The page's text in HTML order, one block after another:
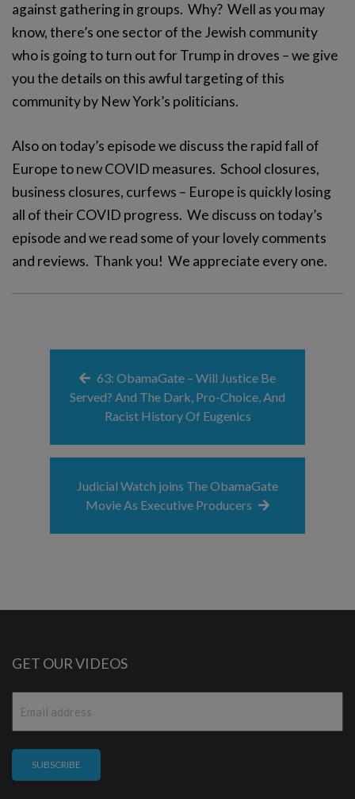
against gathering in groups. Why? Well as you may
know, there’s one sector of the Jewish community
who is going to turn out for Trump in droves – we give
you the details on this awful targeting of this
community by New York’s politicians.
Also on today’s episode we discuss the rapid fall of
Europe to new COVID measures. School closures,
business closures, curfews – Europe is quickly losing
all of their COVID progress. We discuss on today’s
episode and we read some of your lovely comments
and reviews. Thank you! We appreciate every one.
63: ObamaGate – Will Justice Be
Served? And The Dark, Pro-Choice, And
Racist History Of Eugenics
Judicial Watch joins The ObamaGate
Movie As Executive Producers
GET OUR VIDEOS